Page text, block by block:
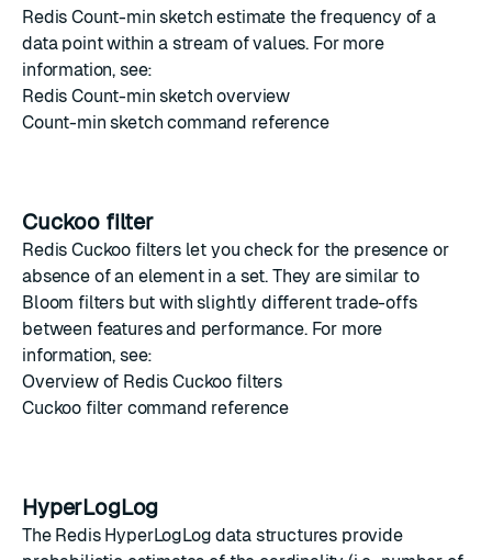
Redis Count-min sketch estimate the frequency of a
data point within a stream of values. For more
information, see:
Redis Count-min sketch overview
Count-min sketch command reference
Cuckoo filter
Redis Cuckoo filterslet you check for the presence or
absence of an element in a set. They are similar to
Bloom filtersbut with slightly different trade-offs
between features and performance. For more
information, see:
Overview of Redis Cuckoo filters
Cuckoo filter command reference
HyperLogLog
The Redis HyperLogLog data structures provide